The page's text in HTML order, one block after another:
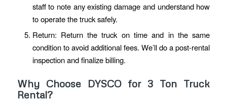
staff to note any existing damage and understand how
to operate the truck safely.
Return: Return the truck on time and in the same
condition to avoid additional fees. We’ll do a post-rental
inspection and finalize billing.
Why Choose DYSCO for 3 Ton Truck
Rental?